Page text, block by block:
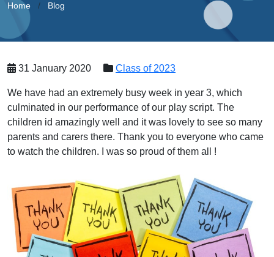
Home Blog
31 January 2020 Class of 2023
We have had an extremely busy week in year 3, which
culminated in our performance of our play script. The
children id amazingly well and it was lovely to see so many
parents and carers there. Thank you to everyone who came
to watch the children. I was so proud of them all !